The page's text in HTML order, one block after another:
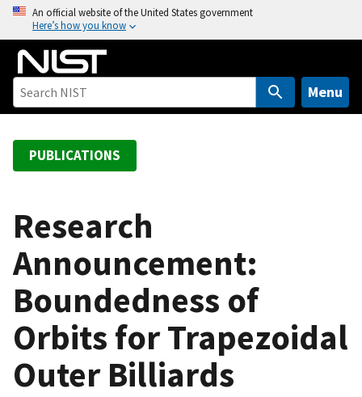
o
An official website of the United States government
Here’s how you know
Menu
PUBLICATIONS
Research
Announcement:
Boundedness of
Orbits for Trapezoidal
Outer Billiards